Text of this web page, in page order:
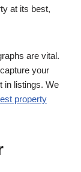
at its best,
are vital.
your
in listings. We
property